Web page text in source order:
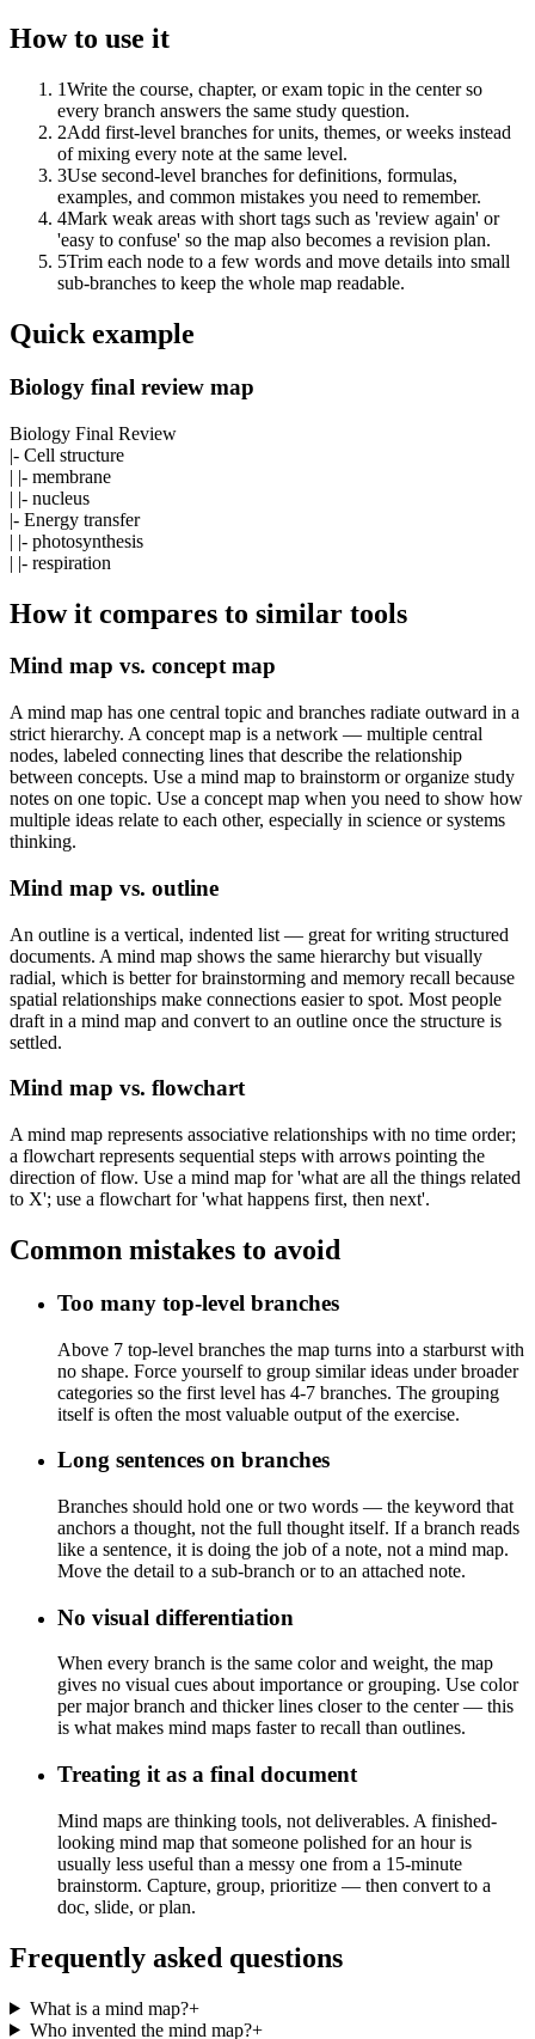
How to use it
1Write the course, chapter, or exam topic in the center so
every branch answers the same study question.
2Add first-level branches for units, themes, or weeks instead
of mixing every note at the same level.
3Use second-level branches for definitions, formulas,
examples, and common mistakes you need to remember.
4Mark weak areas with short tags such as 'review again' or
'easy to confuse' so the map also becomes a revision plan.
5Trim each node to a few words and move details into small
sub-branches to keep the whole map readable.
Quick example
Biology final review map
Biology Final Review
|- Cell structure
| |- membrane
| |- nucleus
|- Energy transfer
| |- photosynthesis
| |- respiration
How it compares to similar tools
Mind map vs. concept map
A mind map has one central topic and branches radiate outward in a
strict hierarchy. A concept map is a network — multiple central
nodes, labeled connecting lines that describe the relationship
between concepts. Use a mind map to brainstorm or organize study
notes on one topic. Use a concept map when you need to show how
multiple ideas relate to each other, especially in science or systems
thinking.
Mind map vs. outline
An outline is a vertical, indented list — great for writing structured
documents. A mind map shows the same hierarchy but visually
radial, which is better for brainstorming and memory recall because
spatial relationships make connections easier to spot. Most people
draft in a mind map and convert to an outline once the structure is
settled.
Mind map vs. flowchart
A mind map represents associative relationships with no time order;
a flowchart represents sequential steps with arrows pointing the
direction of flow. Use a mind map for 'what are all the things related
to X'; use a flowchart for 'what happens first, then next'.
Common mistakes to avoid
Too many top-level branches
Above 7 top-level branches the map turns into a starburst with
no shape. Force yourself to group similar ideas under broader
categories so the first level has 4-7 branches. The grouping
itself is often the most valuable output of the exercise.
Long sentences on branches
Branches should hold one or two words — the keyword that
anchors a thought, not the full thought itself. If a branch reads
like a sentence, it is doing the job of a note, not a mind map.
Move the detail to a sub-branch or to an attached note.
No visual differentiation
When every branch is the same color and weight, the map
gives no visual cues about importance or grouping. Use color
per major branch and thicker lines closer to the center — this
is what makes mind maps faster to recall than outlines.
Treating it as a final document
Mind maps are thinking tools, not deliverables. A finished-
looking mind map that someone polished for an hour is
usually less useful than a messy one from a 15-minute
brainstorm. Capture, group, prioritize — then convert to a
doc, slide, or plan.
Frequently asked questions
What is a mind map?+
Who invented the mind map?+